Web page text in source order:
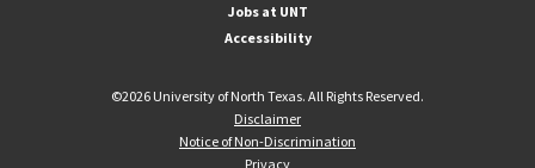
Jobs at UNT
Accessibility
©2026 University of North Texas. All Rights Reserved.
Disclaimer
Notice of Non-Discrimination
Privacy